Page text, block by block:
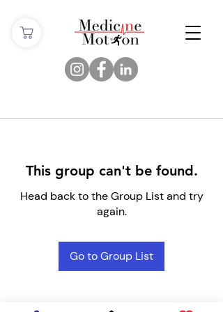
This group can't be found.
Head back to the Group List and try
again.
Go to Group List